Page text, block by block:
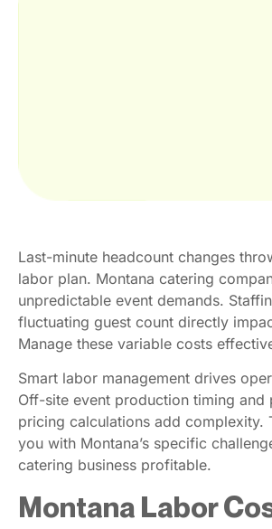
Last-minute headcount changes
labor plan. Montana catering
unpredictable event demands.
fluctuating guest count directly
Manage these variable costs
Smart labor management drives
Off-site event production timing and
pricing calculations add complexity.
you with Montana’s specific
catering business profitable.
Montana Labor